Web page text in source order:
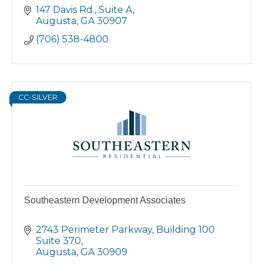
147 Davis Rd. Suite A
Augusta GA 30907
(706) 538-4800
CC-SILVER
Southeastern Development Associates
2743 Perimeter Parkway Building 100
Suite 370
Augusta GA 30909